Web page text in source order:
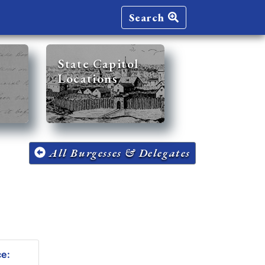
Search
State Capitol
Locations
All Burgesses & Delegates